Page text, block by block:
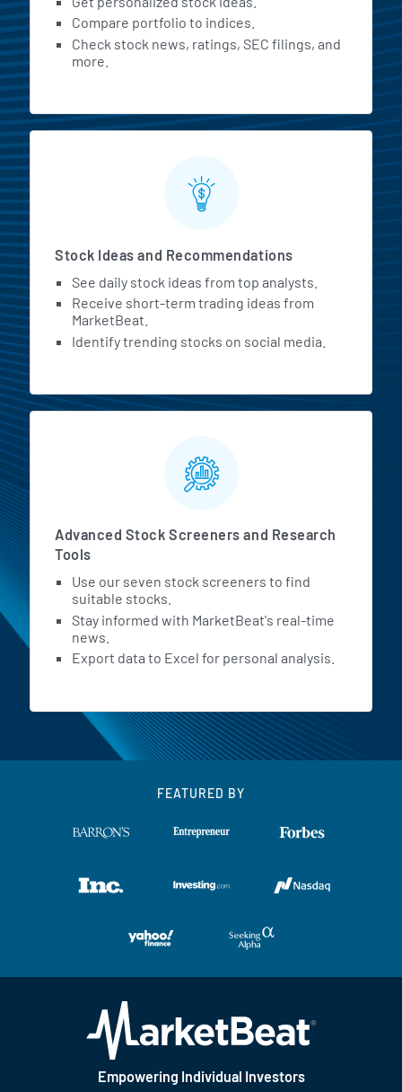
Compare portfolio to indices.
Check stock news, ratings, SEC filings, and
more.
Stock Ideas and Recommendations
See daily stock ideas from top analysts.
Receive short-term trading ideas from
MarketBeat.
Identify trending stocks on social media.
Advanced Stock Screeners and Research
Tools
Use our seven stock screeners to find
suitable stocks.
Stay informed with MarketBeat's real-time
news.
Export data to Excel for personal analysis.
FEATURED BY
Empowering Individual Investors